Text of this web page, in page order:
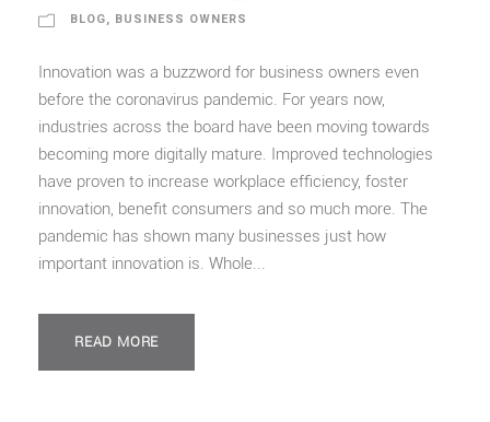
BLOG, BUSINESS OWNERS
Innovation was a buzzword for business owners even
before the coronavirus pandemic. For years now,
industries across the board have been moving towards
becoming more digitally mature. Improved technologies
have proven to increase workplace efficiency, foster
innovation, benefit consumers and so much more. The
pandemic has shown many businesses just how
important innovation is. Whole...
READ MORE